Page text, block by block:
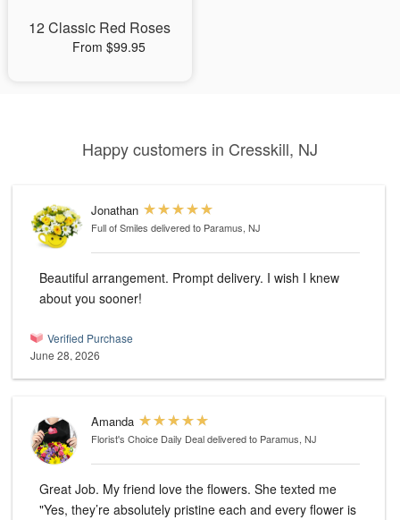
12 Classic Red Roses
From $99.95
Happy customers in Cresskill, NJ
Jonathan
Full of Smiles delivered to Paramus, NJ
Beautiful arrangement. Prompt delivery. I wish I knew
about you sooner!
Verified Purchase
June 28, 2026
Amanda
Florist's Choice Daily Dealdelivered to Paramus, NJ
Great Job. My friend love the flowers. She texted me
"Yes, they’re absolutely pristine each and every flower is